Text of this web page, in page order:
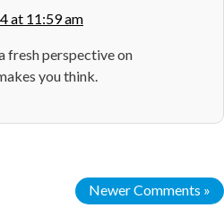
at 11:59 am
fresh perspective on
you think.
Newer Comments »